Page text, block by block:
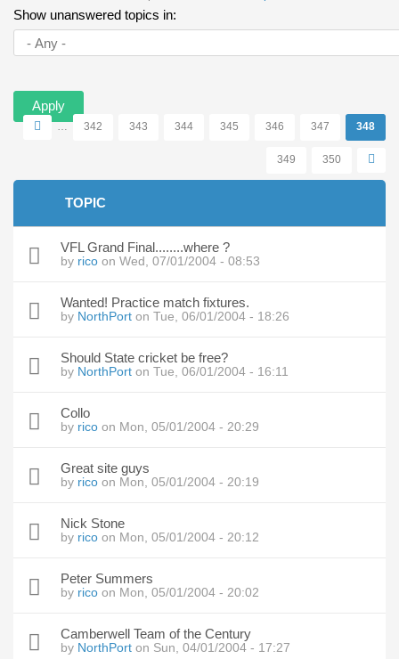
Show unanswered topics in:
Pages
… 342 343 344 345 346 347 348
349 350
TOPIC
VFL Grand Final........where ?
by rico on Wed, 07/01/2004 - 08:53
Wanted! Practice match fixtures.
by NorthPort on Tue, 06/01/2004 - 18:26
Should State cricket be free?
by NorthPort on Tue, 06/01/2004 - 16:11
Collo
by rico on Mon, 05/01/2004 - 20:29
Great site guys
by rico on Mon, 05/01/2004 - 20:19
Nick Stone
by rico on Mon, 05/01/2004 - 20:12
Peter Summers
by rico on Mon, 05/01/2004 - 20:02
Camberwell Team of the Century
by NorthPort on Sun, 04/01/2004 - 17:27